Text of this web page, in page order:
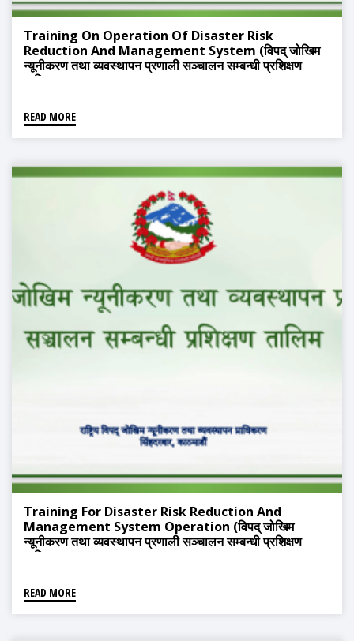
Training On Operation Of Disaster Risk
Reduction And Management System (विपद् जोखिम
न्यूनीकरण तथा व्यवस्थापन प्रणाली सञ्चालन सम्बन्धी प्रशिक्षण
तालिम)
READ MORE
Training For Disaster Risk Reduction And
Management System Operation (विपद् जोखिम
न्यूनीकरण तथा व्यवस्थापन प्रणाली सञ्चालन सम्बन्धी प्रशिक्षण
तालिम)
READ MORE